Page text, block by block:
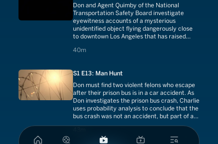
Don and Agent Quimby of the National
Transportation Safety Board investigate
eyewitness accounts of a mysterious
unidentified object flying dangerously close
to downtown Los Angeles that has raised
40m
40 minutes
S1 E13: Man Hunt
Don must find two violent felons who escape
after their prison bus is in a car accident. As
Don investigates the prison bus crash, Charlie
uses probability analysis to conclude that the
bus crash was not an accident, but part of a